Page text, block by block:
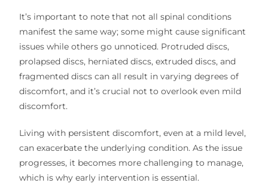
It’s important to note that not all spinal conditions
manifest the same way; some might cause significant
issues while others go unnoticed. Protruded discs,
prolapsed discs, herniated discs, extruded discs, and
fragmented discs can all result in varying degrees of
discomfort, and it’s crucial not to overlook even mild
discomfort.
Living with persistent discomfort, even at a mild level,
can exacerbate the underlying condition. As the issue
progresses, it becomes more challenging to manage,
which is why early intervention is essential.